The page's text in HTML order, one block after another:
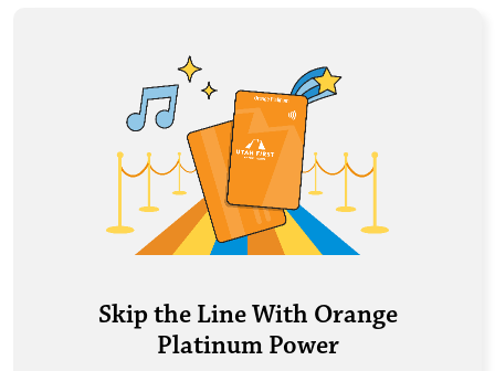
Skip the Line With Orange
Platinum Power